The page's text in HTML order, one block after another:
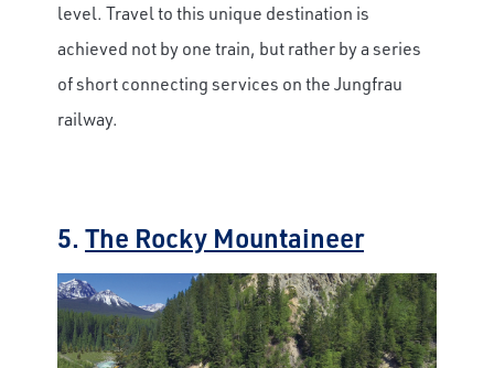
level. Travel to this unique destination is
achieved not by one train, but rather by a series
of short connecting services on the Jungfrau
railway.
5. The Rocky Mountaineer